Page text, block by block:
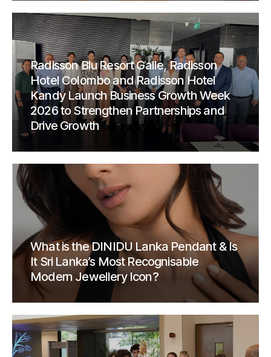
Radisson Blu Resort Galle, Radisson
Hotel Colombo and Radisson Hotel
Kandy Launch Business Growth Week
2026 to Strengthen Partnerships and
Drive Growth
What is the DINIDU Lanka Pendant & Is
It Sri Lanka’s Most Recognisable
Modern Jewellery Icon?